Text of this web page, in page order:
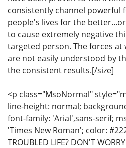
consistently channel powerful
people's lives for the
to cause extremely negative
targeted person. The forces at
are not easily understood by
the consistent results.[/size]
<p class="MsoNormal"
line-height: normal;
font-family: 'Arial',sans-serif;
'Times New Roman'; color:
TROUBLED LIFE? DON'T